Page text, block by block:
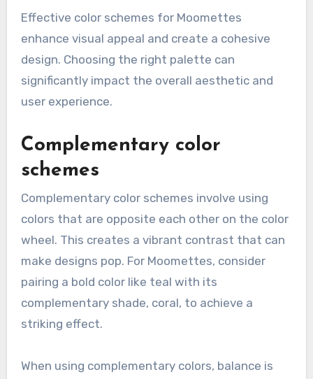
Effective color schemes for Moomettes
enhance visual appeal and create a cohesive
design. Choosing the right palette can
significantly impact the overall aesthetic and
user experience.
Complementary color
schemes
Complementary color schemes involve using
colors that are opposite each other on the color
wheel. This creates a vibrant contrast that can
make designs pop. For Moomettes, consider
pairing a bold color like teal with its
complementary shade, coral, to achieve a
striking effect.
When using complementary colors, balance is